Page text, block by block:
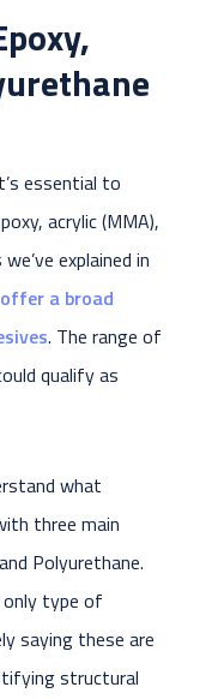
essential to
acrylic (MMA),
explained in
a broad
. The range of
qualify as
what
three main
Polyurethane.
only type of
saying these are
structural